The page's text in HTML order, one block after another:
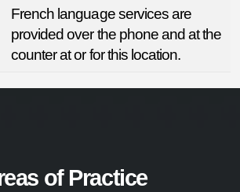
French language services are
provided over the phone and at the
counter at or for this location.
of Practice